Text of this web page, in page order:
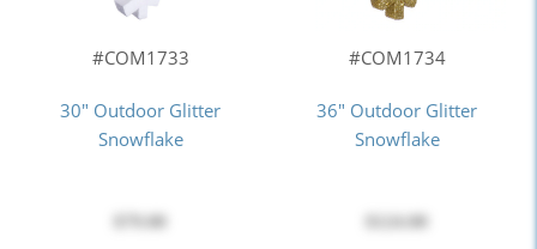
#COM1733
30" Outdoor Glitter
Snowflake
#COM1734
36" Outdoor Glitter
Snowflake